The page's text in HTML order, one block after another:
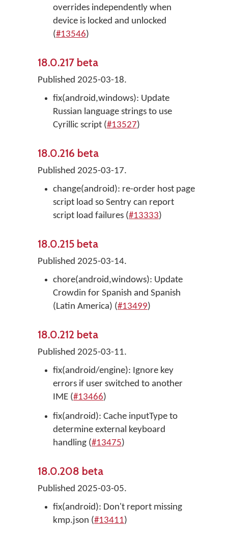
overrides independently when
device is locked and unlocked
(#13546)
18.0.217 beta
Published 2025-03-18.
fix(android,windows): Update
Russian language strings to use
Cyrillic script (#13527)
18.0.216 beta
Published 2025-03-17.
change(android): re-order host page
script load so Sentry can report
script load failures (#13333)
18.0.215 beta
Published 2025-03-14.
chore(android,windows): Update
Crowdin for Spanish and Spanish
(Latin America) (#13499)
18.0.212 beta
Published 2025-03-11.
fix(android/engine): Ignore key
errors if user switched to another
IME (#13466)
fix(android): Cache inputType to
determine external keyboard
handling (#13475)
18.0.208 beta
Published 2025-03-05.
fix(android): Don't report missing
kmp.json (#13411)